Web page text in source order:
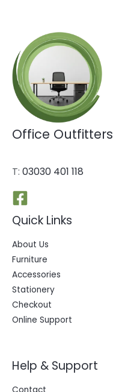
Office Outfitters
T: 03030 401 118
Quick Links
About Us
Furniture
Accessories
Stationery
Checkout
Online Support
Help & Support